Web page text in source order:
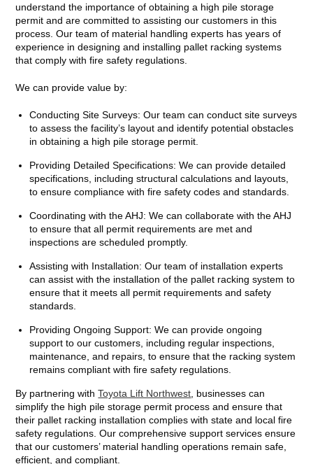
understand the importance of obtaining a high pile storage
permit and are committed to assisting our customers in this
process. Our team of material handling experts has years of
experience in designing and installing pallet racking systems
that comply with fire safety regulations.
We can provide value by:
Conducting Site Surveys: Our team can conduct site surveys
to assess the facility’s layout and identify potential obstacles
in obtaining a high pile storage permit.
Providing Detailed Specifications: We can provide detailed
specifications, including structural calculations and layouts,
to ensure compliance with fire safety codes and standards.
Coordinating with the AHJ: We can collaborate with the AHJ
to ensure that all permit requirements are met and
inspections are scheduled promptly.
Assisting with Installation: Our team of installation experts
can assist with the installation of the pallet racking system to
ensure that it meets all permit requirements and safety
standards.
Providing Ongoing Support: We can provide ongoing
support to our customers, including regular inspections,
maintenance, and repairs, to ensure that the racking system
remains compliant with fire safety regulations.
By partnering withToyota Lift Northwest , businesses can
simplify the high pile storage permit process and ensure that
their pallet racking installation complies with state and local fire
safety regulations. Our comprehensive support services ensure
that our customers’ material handling operations remain safe,
efficient, and compliant.